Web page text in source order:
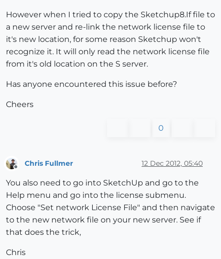
However when I tried to copy the Sketchup8.If file to
a new server and re-link the network license file to
it's new location, for some reason Sketchup won't
recognize it. It will only read the network license file
from it's old location on the S server.
Has anyone encountered this issue before?
Cheers
0
Chris Fullmer 12 Dec 2012, 05:40
You also need to go into SketchUp and go to the
Help menu and go into the license submenu.
Choose "Set network License File" and then navigate
to the new network file on your new server. See if
that does the trick,
Chris